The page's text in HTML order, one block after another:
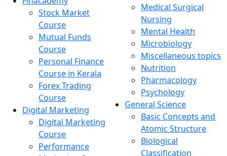
Stock Market
Course
Mutual Funds
Course
Personal Finance
Course in Kerala
Forex Trading
Course
Digital Marketing
Digital Marketing
Course
Performance
Medical Surgical
Nursing
Mental Health
Microbiology
Miscellaneous topics
Nutrition
Pharmacology
Psychology
General Science
Basic Concepts and
Atomic Structure
Biological
Classification